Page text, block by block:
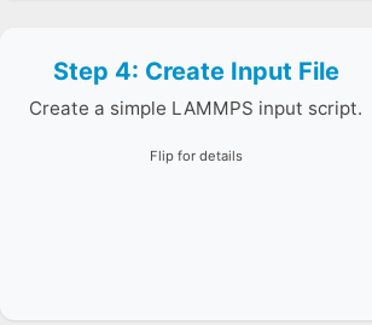
Step 4: Create Input File
Create a simple LAMMPS input script.
Flip for details
Use cat > in.lj to create the script,